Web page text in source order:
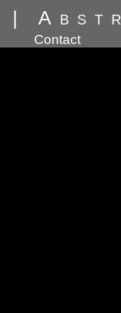
|
Contact